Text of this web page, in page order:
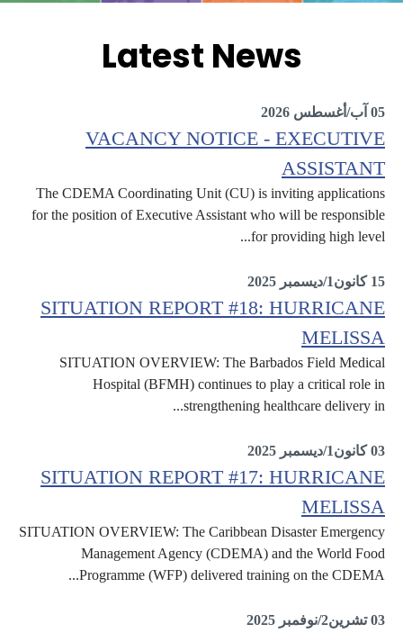
Latest News
05 آب/أغسطس 2026
VACANCY NOTICE - EXECUTIVE
ASSISTANT
The CDEMA Coordinating Unit (CU) is inviting applications
for the position of Executive Assistant who will be responsible
for providing high level...
15 كانون1/ديسمبر 2025
SITUATION REPORT #18: HURRICANE
MELISSA
SITUATION OVERVIEW: The Barbados Field Medical
Hospital (BFMH) continues to play a critical role in
strengthening healthcare delivery in...
03 كانون1/ديسمبر 2025
SITUATION REPORT #17: HURRICANE
MELISSA
SITUATION OVERVIEW: The Caribbean Disaster Emergency
Management Agency (CDEMA) and the World Food
Programme (WFP) delivered training on the CDEMA...
03 تشرين2/نوفمبر 2025